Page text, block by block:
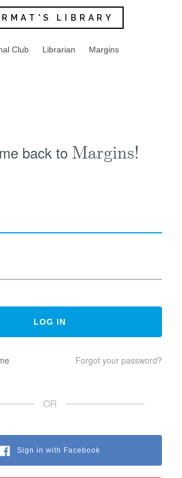
LIBRARY
Club Librarian Margins
back to Margins!
Forgot your password?
OR
Sign in with Facebook